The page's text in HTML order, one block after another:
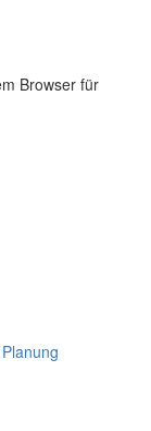
Browser für